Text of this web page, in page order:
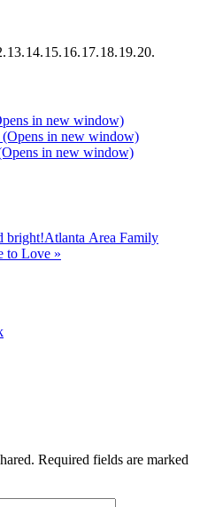
13.14.15.16.17.18.19.20.
in new window)
in new window)
in new window)
bright!Atlanta Area Family
to Love »
Required fields are marked